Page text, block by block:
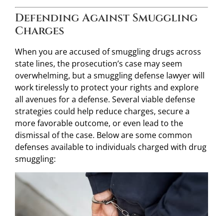
Defending Against Smuggling
Charges
When you are accused of smuggling drugs across
state lines, the prosecution’s case may seem
overwhelming, but a smuggling defense lawyer will
work tirelessly to protect your rights and explore
all avenues for a defense. Several viable defense
strategies could help reduce charges, secure a
more favorable outcome, or even lead to the
dismissal of the case. Below are some common
defenses available to individuals charged with drug
smuggling: